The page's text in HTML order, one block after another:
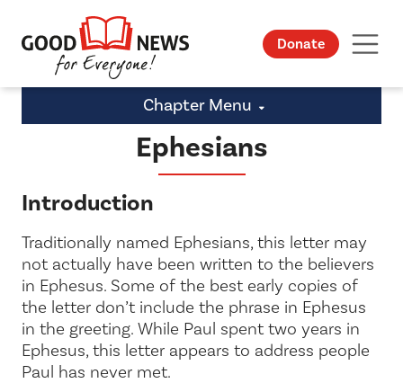
Donate
Ephesians
Chapter Menu
Introduction
Traditionally named Ephesians, this letter may
not actually have been written to the believers
in Ephesus. Some of the best early copies of
the letter don’t include the phrase in Ephesus
in the greeting. While Paul spent two years in
Ephesus, this letter appears to address people
Paul has never met.